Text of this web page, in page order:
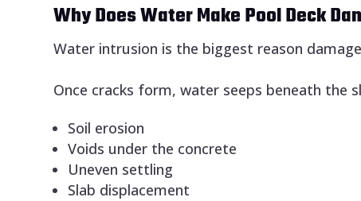
Why Does Water Make Pool Deck
Water intrusion is the biggest reason
Once cracks form, water seeps beneath the
Soil erosion
Voids under the concrete
Uneven settling
Slab displacement